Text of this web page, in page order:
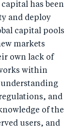
has been
and deploy
capital pools
markets
own lack of
within
and
of the
users, and